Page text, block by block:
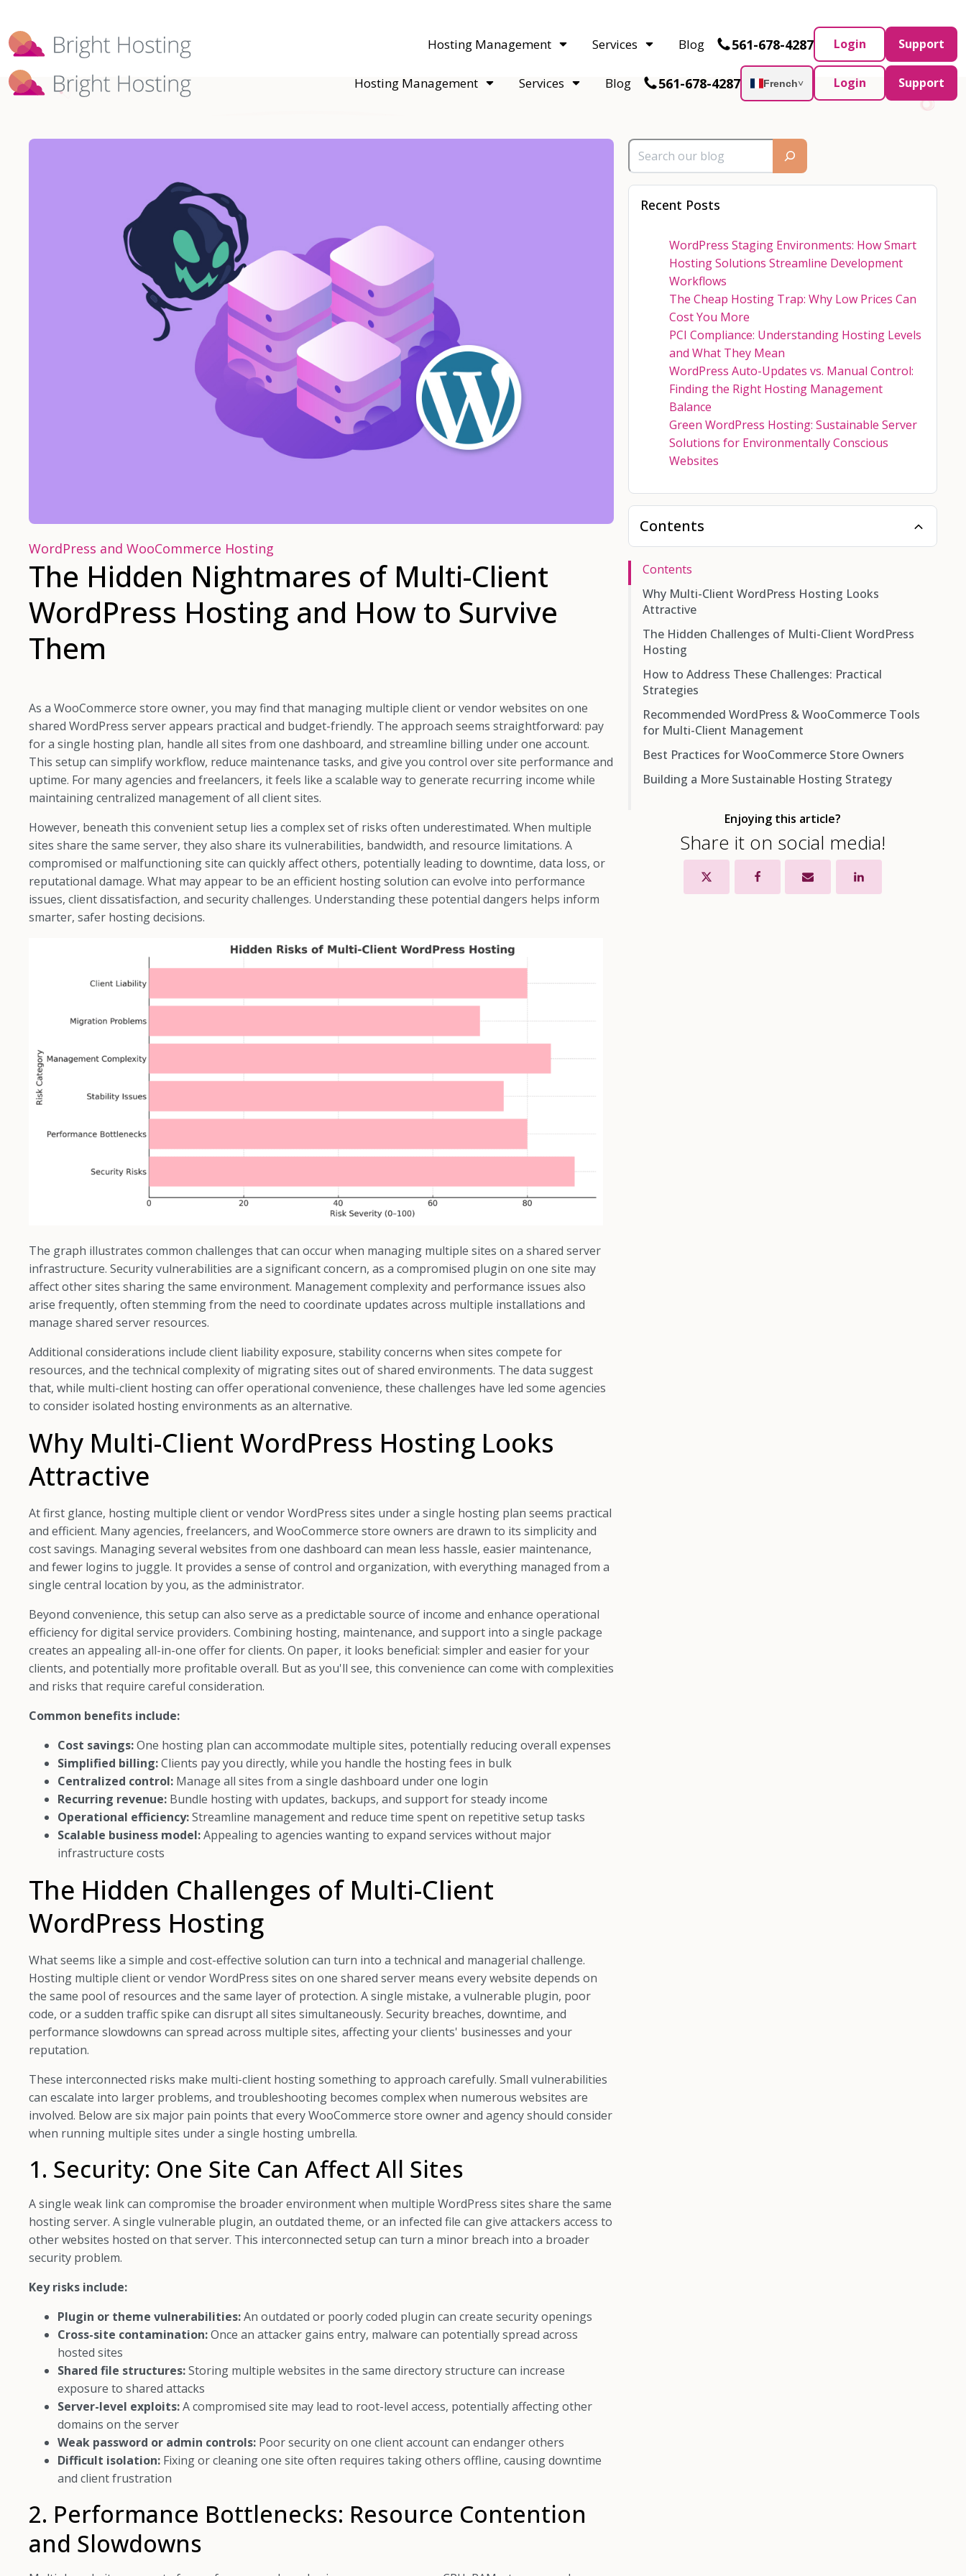
Hosting Management Services Blog 561-678-4287 French˅ Login Support
Hosting Management Services Blog 561-678-4287 Login Support
WordPress and WooCommerce Hosting
The Hidden Nightmares of Multi-Client
WordPress Hosting and How to Survive
Them
As a WooCommerce store owner, you may find that managing multiple client or vendor websites on one
shared WordPress server appears practical and budget-friendly. The approach seems straightforward: pay
for a single hosting plan, handle all sites from one dashboard, and streamline billing under one account.
This setup can simplify workflow, reduce maintenance tasks, and give you control over site performance and
uptime. For many agencies and freelancers, it feels like a scalable way to generate recurring income while
maintaining centralized management of all client sites.
However, beneath this convenient setup lies a complex set of risks often underestimated. When multiple
sites share the same server, they also share its vulnerabilities, bandwidth, and resource limitations. A
compromised or malfunctioning site can quickly affect others, potentially leading to downtime, data loss, or
reputational damage. What may appear to be an efficient hosting solution can evolve into performance
issues, client dissatisfaction, and security challenges. Understanding these potential dangers helps inform
smarter, safer hosting decisions.
The graph illustrates common challenges that can occur when managing multiple sites on a shared server
infrastructure. Security vulnerabilities are a significant concern, as a compromised plugin on one site may
affect other sites sharing the same environment. Management complexity and performance issues also
arise frequently, often stemming from the need to coordinate updates across multiple installations and
manage shared server resources.
Additional considerations include client liability exposure, stability concerns when sites compete for
resources, and the technical complexity of migrating sites out of shared environments. The data suggest
that, while multi-client hosting can offer operational convenience, these challenges have led some agencies
to consider isolated hosting environments as an alternative.
Why Multi-Client WordPress Hosting Looks
Attractive
At first glance, hosting multiple client or vendor WordPress sites under a single hosting plan seems practical
and efficient. Many agencies, freelancers, and WooCommerce store owners are drawn to its simplicity and
cost savings. Managing several websites from one dashboard can mean less hassle, easier maintenance,
and fewer logins to juggle. It provides a sense of control and organization, with everything managed from a
single central location by you, as the administrator.
Beyond convenience, this setup can also serve as a predictable source of income and enhance operational
efficiency for digital service providers. Combining hosting, maintenance, and support into a single package
creates an appealing all-in-one offer for clients. On paper, it looks beneficial: simpler and easier for your
clients, and potentially more profitable overall. But as you'll see, this convenience can come with complexities
and risks that require careful consideration.
Common benefits include:
Cost savings:One hosting plan can accommodate multiple sites, potentially reducing overall expenses
Simplified billing:Clients pay you directly, while you handle the hosting fees in bulk
Centralized control: Manage all sites from a single dashboard under one login
Recurring revenue: Bundle hosting with updates, backups, and support for steady income
Operational efficiency:Streamline management and reduce time spent on repetitive setup tasks
Scalable business model:Appealing to agencies wanting to expand services without major
infrastructure costs
The Hidden Challenges of Multi-Client
WordPress Hosting
What seems like a simple and cost-effective solution can turn into a technical and managerial challenge.
Hosting multiple client or vendor WordPress sites on one shared server means every website depends on
the same pool of resources and the same layer of protection. A single mistake, a vulnerable plugin, poor
code, or a sudden traffic spike can disrupt all sites simultaneously. Security breaches, downtime, and
performance slowdowns can spread across multiple sites, affecting your clients' businesses and your
reputation.
These interconnected risks make multi-client hosting something to approach carefully. Small vulnerabilities
can escalate into larger problems, and troubleshooting becomes complex when numerous websites are
involved. Below are six major pain points that every WooCommerce store owner and agency should consider
when running multiple sites under a single hosting umbrella.
1. Security: One Site Can Affect All Sites
A single weak link can compromise the broader environment when multiple WordPress sites share the same
hosting server. A single vulnerable plugin, an outdated theme, or an infected file can give attackers access to
other websites hosted on that server. This interconnected setup can turn a minor breach into a broader
security problem.
Key risks include:
Plugin or theme vulnerabilities:An outdated or poorly coded plugin can create security openings
Cross-site contamination:Once an attacker gains entry, malware can potentially spread across
hosted sites
Shared file structures:Storing multiple websites in the same directory structure can increase
exposure to shared attacks
Server-level exploits:A compromised site may lead to root-level access, potentially affecting other
domains on the server
Weak password or admin controls: Poor security on one client account can endanger others
Difficult isolation: Fixing or cleaning one site often requires taking others offline, causing downtime
and client frustration
2. Performance Bottlenecks: Resource Contention
and Slowdowns
Recent Posts
WordPress Staging Environments: How Smart
Hosting Solutions Streamline Development
Workflows
The Cheap Hosting Trap: Why Low Prices Can
Cost You More
PCI Compliance: Understanding Hosting Levels
and What They Mean
WordPress Auto-Updates vs. Manual Control:
Finding the Right Hosting Management
Balance
Green WordPress Hosting: Sustainable Server
Solutions for Environmentally Conscious
Websites
Contents
Contents
Why Multi-Client WordPress Hosting Looks
Attractive
The Hidden Challenges of Multi-Client WordPress
Hosting
1. Security: One Site Can Affect All Sites
2. Performance Bottlenecks: Resource Contention
and Slowdowns
3. Stability and Uptime Risks
4. Complexity of Management
5. Migration and Exit Issues
6. Client Expectations and Liability
How to Address These Challenges: Practical
Strategies
Choose the Right Hosting Architecture
Standardize and Automate Maintenance
Segmentation and Access Control
Solid Backup and Recovery Protocols
Monitor Performance, Security & Resource Usage
Clear Client Agreements and Support Boundaries
Recommended WordPress & WooCommerce Tools
for Multi-Client Management
ManageWP
UpdraftPlus
WP Rocket
Best Practices for WooCommerce Store Owners
Building a More Sustainable Hosting Strategy
Enjoying this article?
Share it on social media!